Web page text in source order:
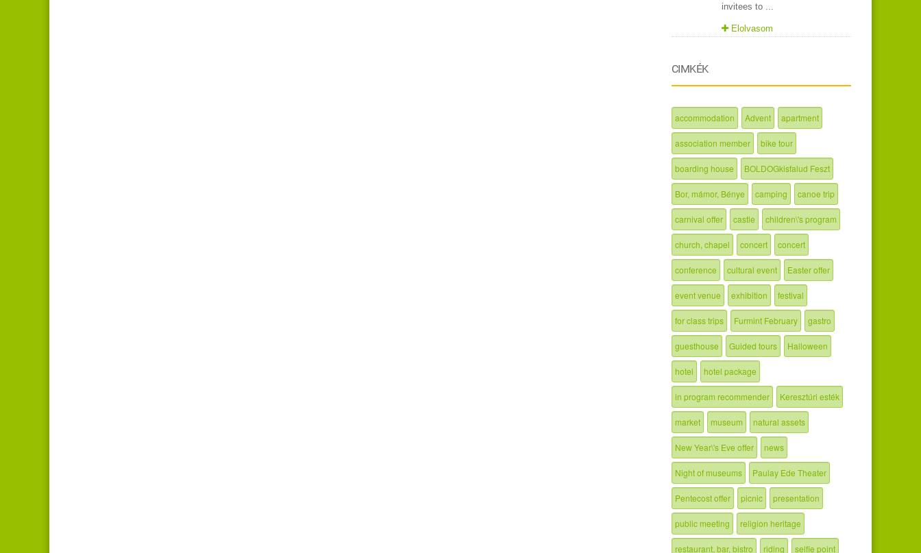
invitees to ...
Elolvasom
CIMKÉK
accommodation Advent apartment
association member bike tour
boarding house BOLDOGkisfalud Feszt
Bor, mámor, Bénye camping canoe trip
carnival offer castle children\'s program
church, chapel concert concert
conference cultural event Easter offer
event venue exhibition festival
for class trips Furmint February gastro
guesthouse Guided tours Halloween
hotel hotel package
in program recommender Keresztúri esték
market museum natural assets
New Year\'s Eve offer news
Night of museums Paulay Ede Theater
Pentecost offer picnic presentation
public meeting religion heritage
restaurant, bar, bistro riding selfie point